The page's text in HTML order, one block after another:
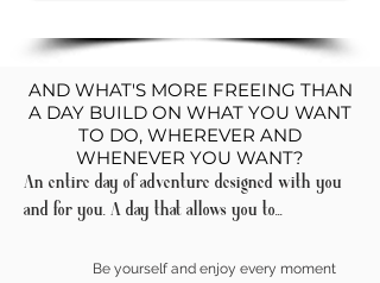
AND WHAT'S MORE FREEING THAN
A DAY BUILD ON WHAT YOU WANT
TO DO, WHEREVER AND
WHENEVER YOU WANT?
An entire day of adventure designed with you
and for you. A day that allows you to...
Be yourself and enjoy every moment